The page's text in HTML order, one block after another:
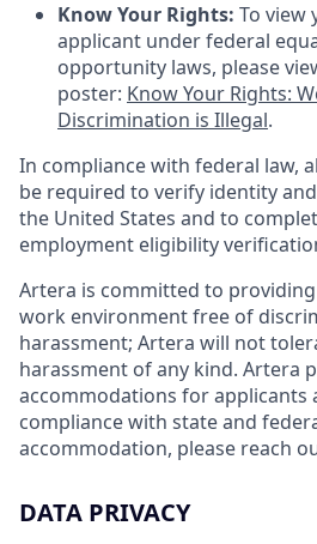
Know Your Rights: To view
applicant under federal
opportunity laws, please
poster: Know Your Rights:
Discrimination is Illegal.
In compliance with federal law,
be required to verify identity
the United States and to
employment eligibility
Artera is committed to
work environment free of
harassment; Artera will not
harassment of any kind. Artera
accommodations for applicants
compliance with state and
accommodation, please reach
DATA PRIVACY